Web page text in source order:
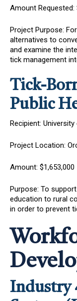
Amount Requested:
Project Purpose:
alternatives to
and examine the
tick management
Tick-
Public
Recipient:
Project Location:
Amount: $1,653,000
Purpose: To
education to rural
in order to prevent
Industry